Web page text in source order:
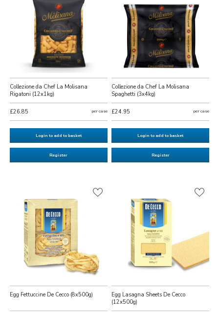
Collezione da Chef La Molisana
Rigatoni (12x1kg)
£26.85 per case
Login to add to basket
Register
Collezione da Chef La Molisana
Spaghetti (3x4kg)
£24.95 per case
Login to add to basket
Register
Egg Fettuccine De Cecco (8x500g)
Egg Lasagna Sheets De Cecco
(12x500g)